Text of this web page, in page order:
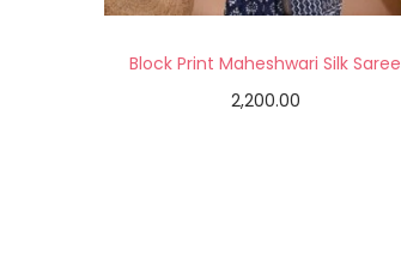
Block Print Maheshwari Silk Saree
2,200.00